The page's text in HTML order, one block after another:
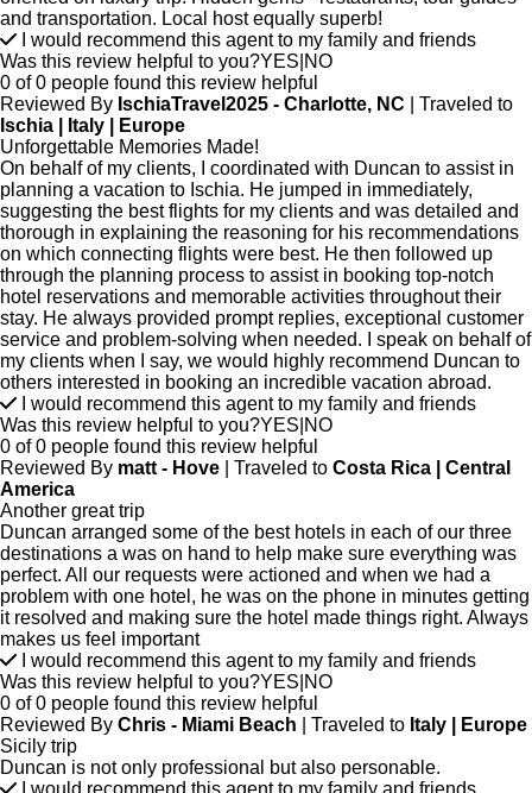
and transportation. Local host equally superb!
I would recommend this agent to my family and friends
Was this review helpful to you?YES NO
0 of 0 people found this review helpful
Reviewed By IschiaTravel2025 - Charlotte, NC
| Traveled to
Ischia | Italy | Europe
Unforgettable Memories Made!
On behalf of my clients, I coordinated with Duncan to assist in
planning a vacation to Ischia. He jumped in immediately,
suggesting the best flights for my clients and was detailed and
thorough in explaining the reasoning for his recommendations
on which connecting flights were best. He then followed up
through the planning process to assist in booking top-notch
hotel reservations and memorable activities throughout their
stay. He always provided prompt replies, exceptional customer
service and problem-solving when needed. I speak on behalf of
my clients when I say, we would highly recommend Duncan to
others interested in booking an incredible vacation abroad.
I would recommend this agent to my family and friends
Was this review helpful to you?YES NO
0 of 0 people found this review helpful
Reviewed By matt - Hove | Traveled to Costa Rica | Central
America
Another great trip
Duncan arranged some of the best hotels in each of our three
destinations a was on hand to help make sure everything was
perfect. All our requests were actioned and when we had a
problem with one hotel, he was on the phone in minutes getting
it resolved and making sure the hotel made things right. Always
makes us feel important
I would recommend this agent to my family and friends
Was this review helpful to you?YES NO
0 of 0 people found this review helpful
Reviewed By Chris - Miami Beach | Traveled to Italy | Europe
Sicily trip
Duncan is not only professional but also personable.